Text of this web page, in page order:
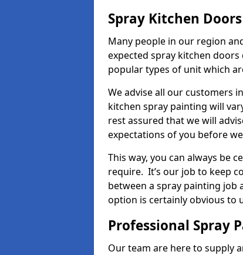
Spray Kitchen
Many people in our region
expected spray kitchen
popular types of unit which
We advise all our customers
kitchen spray painting will
rest assured that we will
expectations of you before
This way, you can always be
require. It’s our job to keep
between a spray painting job
option is certainly obvious to
Professional Spray
Our team are here to supply